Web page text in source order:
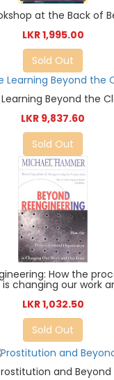
at the Back of
LKR 1,995.00
Sold Out
Beyond the
LKR 9,837.60
Sold Out
How the
changing our work
LKR 1,032.50
Sold Out
and Beyond